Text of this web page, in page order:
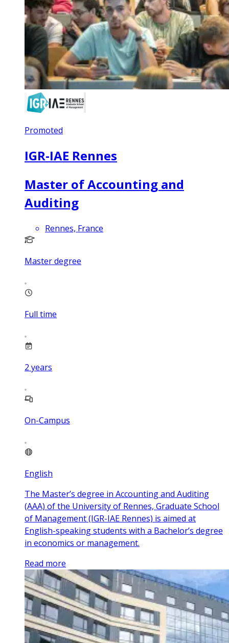
Promoted
IGR-IAE Rennes
Master of Accounting and
Auditing
Rennes, France
Master degree
Full time
2 years
On-Campus
English
The Master’s degree in Accounting and Auditing
(AAA) of the University of Rennes, Graduate School
of Management (IGR-IAE Rennes) is aimed at
English-speaking students with a Bachelor’s degree
in economics or management.
Read more